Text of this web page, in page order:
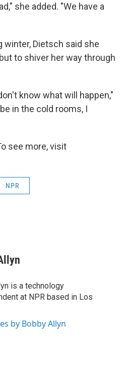
she added. "We have a
winter, Dietsch said she
to shiver her way through
know what will happen,"
in the cold rooms, I
see more, visit
NPR
is a technology
at NPR based in Los
by Bobby Allyn